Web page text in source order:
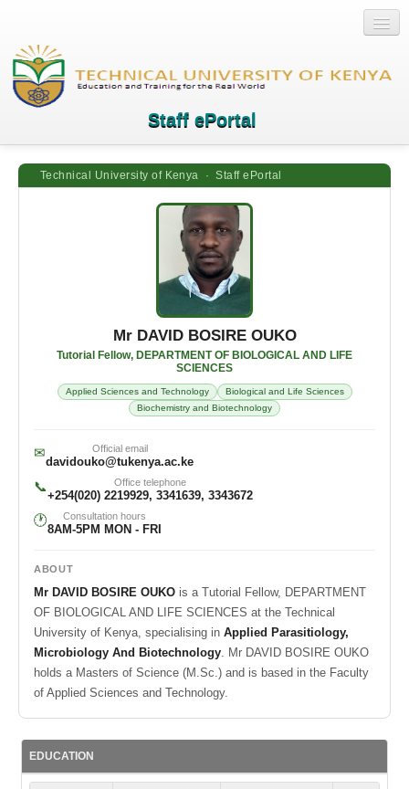
Staff ePortal
Technical University of Kenya · Staff ePortal
Mr DAVID BOSIRE OUKO
Tutorial Fellow, DEPARTMENT OF BIOLOGICAL AND LIFE
SCIENCES
Applied Sciences and Technology
Biological and Life Sciences
Biochemistry and Biotechnology
✉ Official email
davidouko@tukenya.ac.ke
📞 Office telephone
+254(020) 2219929, 3341639, 3343672
🕐 Consultation hours
8AM-5PM MON - FRI
ABOUT
Mr DAVID BOSIRE OUKO is a Tutorial Fellow, DEPARTMENT
OF BIOLOGICAL AND LIFE SCIENCES at the Technical
University of Kenya, specialising in Applied Parasitiology,
Microbiology And Biotechnology. Mr DAVID BOSIRE OUKO
holds a Masters of Science (M.Sc.) and is based in the Faculty
of Applied Sciences and Technology.
EDUCATION